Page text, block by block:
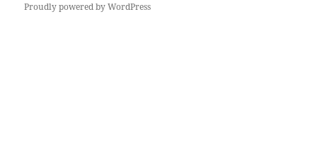
Proudly powered by WordPress